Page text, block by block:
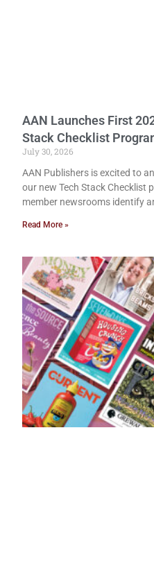
AAN Launches First
Stack Checklist
July 30, 2026
AAN Publishers is excited to
our new Tech Stack Checklist
member newsrooms identify
Read More »